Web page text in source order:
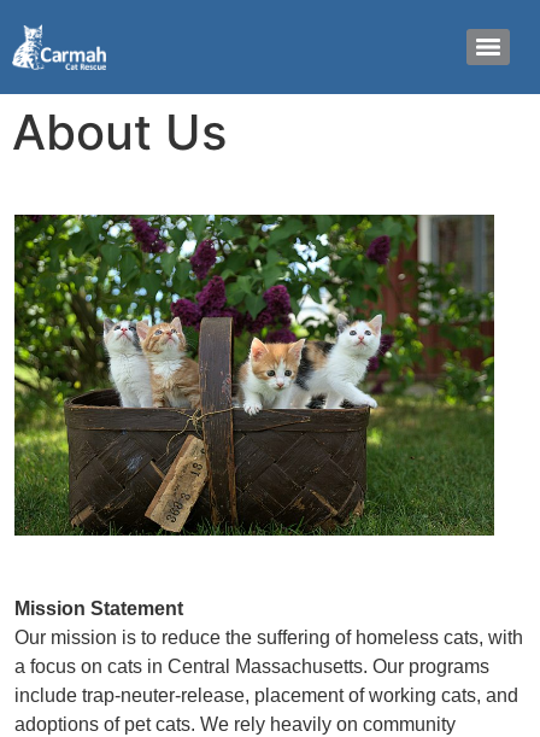
About Us
Mission Statement
Our mission is to reduce the suffering of homeless cats, with
a focus on cats in Central Massachusetts. Our programs
include trap-neuter-release, placement of working cats, and
adoptions of pet cats. We rely heavily on community